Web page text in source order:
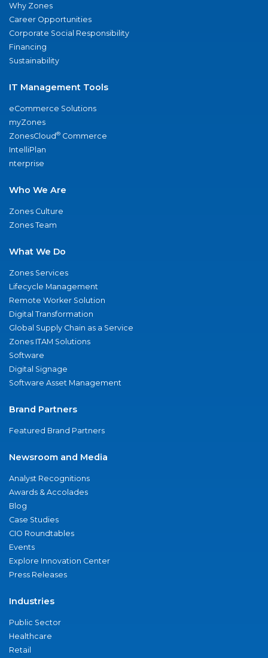
Why Zones
Career Opportunities
Corporate Social Responsibility
Financing
Sustainability
IT Management Tools
eCommerce Solutions
myZones
ZonesCloud® Commerce
IntelliPlan
nterprise
Who We Are
Zones Culture
Zones Team
What We Do
Zones Services
Lifecycle Management
Remote Worker Solution
Digital Transformation
Global Supply Chain as a Service
Zones ITAM Solutions
Software
Digital Signage
Software Asset Management
Brand Partners
Featured Brand Partners
Newsroom and Media
Analyst Recognitions
Awards & Accolades
Blog
Case Studies
CIO Roundtables
Events
Explore Innovation Center
Press Releases
Industries
Public Sector
Healthcare
Retail